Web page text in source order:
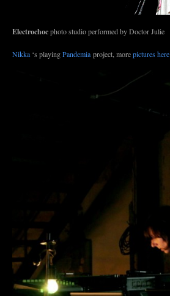
Electrochocphoto studio performed by Doctor Julie
Nikka ‘s playingPandemia project, morepictures here